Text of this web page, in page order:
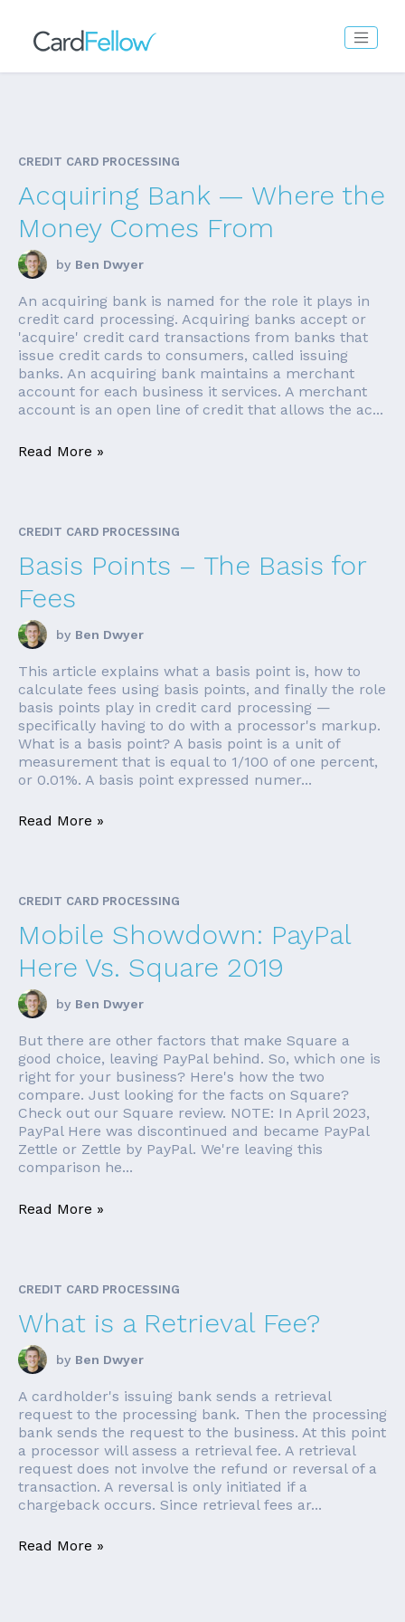
CREDIT CARD PROCESSING
Acquiring Bank — Where the
Money Comes From
by Ben Dwyer
An acquiring bank is named for the role it plays in
credit card processing. Acquiring banks accept or
'acquire' credit card transactions from banks that
issue credit cards to consumers, called issuing
banks. An acquiring bank maintains a merchant
account for each business it services. A merchant
account is an open line of credit that allows the ac...
Read More »
CREDIT CARD PROCESSING
Basis Points – The Basis for
Fees
by Ben Dwyer
This article explains what a basis point is, how to
calculate fees using basis points, and finally the role
basis points play in credit card processing —
specifically having to do with a processor's markup.
What is a basis point? A basis point is a unit of
measurement that is equal to 1/100 of one percent,
or 0.01%. A basis point expressed numer...
Read More »
CREDIT CARD PROCESSING
Mobile Showdown: PayPal
Here Vs. Square 2019
by Ben Dwyer
But there are other factors that make Square a
good choice, leaving PayPal behind. So, which one is
right for your business? Here's how the two
compare. Just looking for the facts on Square?
Check out our Square review. NOTE: In April 2023,
PayPal Here was discontinued and became PayPal
Zettle or Zettle by PayPal. We're leaving this
comparison he...
Read More »
CREDIT CARD PROCESSING
What is a Retrieval Fee?
by Ben Dwyer
A cardholder's issuing bank sends a retrieval
request to the processing bank. Then the processing
bank sends the request to the business. At this point
a processor will assess a retrieval fee. A retrieval
request does not involve the refund or reversal of a
transaction. A reversal is only initiated if a
chargeback occurs. Since retrieval fees ar...
Read More »